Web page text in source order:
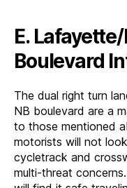
E.
Boulevard
The dual right turn
NB boulevard are a
to those mentioned
motorists will not
cycletrack and
multi-threat